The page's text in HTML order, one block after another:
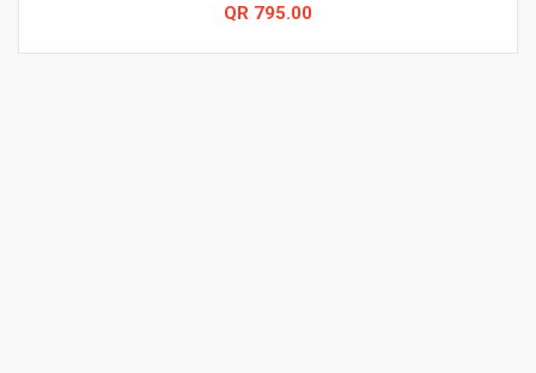
QR 795.00